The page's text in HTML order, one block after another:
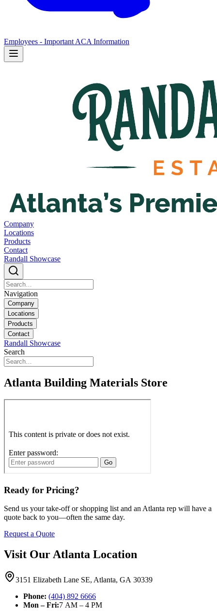
Employees - Important ACA Information
Company
Locations
Products
Contact
Randall Showcase
Navigation
Company
Locations
Products
Contact
Randall Showcase
Search
Atlanta Building Materials Store
Ready for Pricing?
Send us your take-off or shopping list and an Atlanta rep will have a
quote back to you—often the same day.
Request a Quote
Visit Our Atlanta Location
3151 Elizabeth Lane SE, Atlanta, GA 30339
Phone: (404) 892 6666
Mon – Fri:7 AM – 4 PM